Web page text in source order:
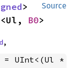
Source
<Ul, B0>
,
= UInt<(Ul *